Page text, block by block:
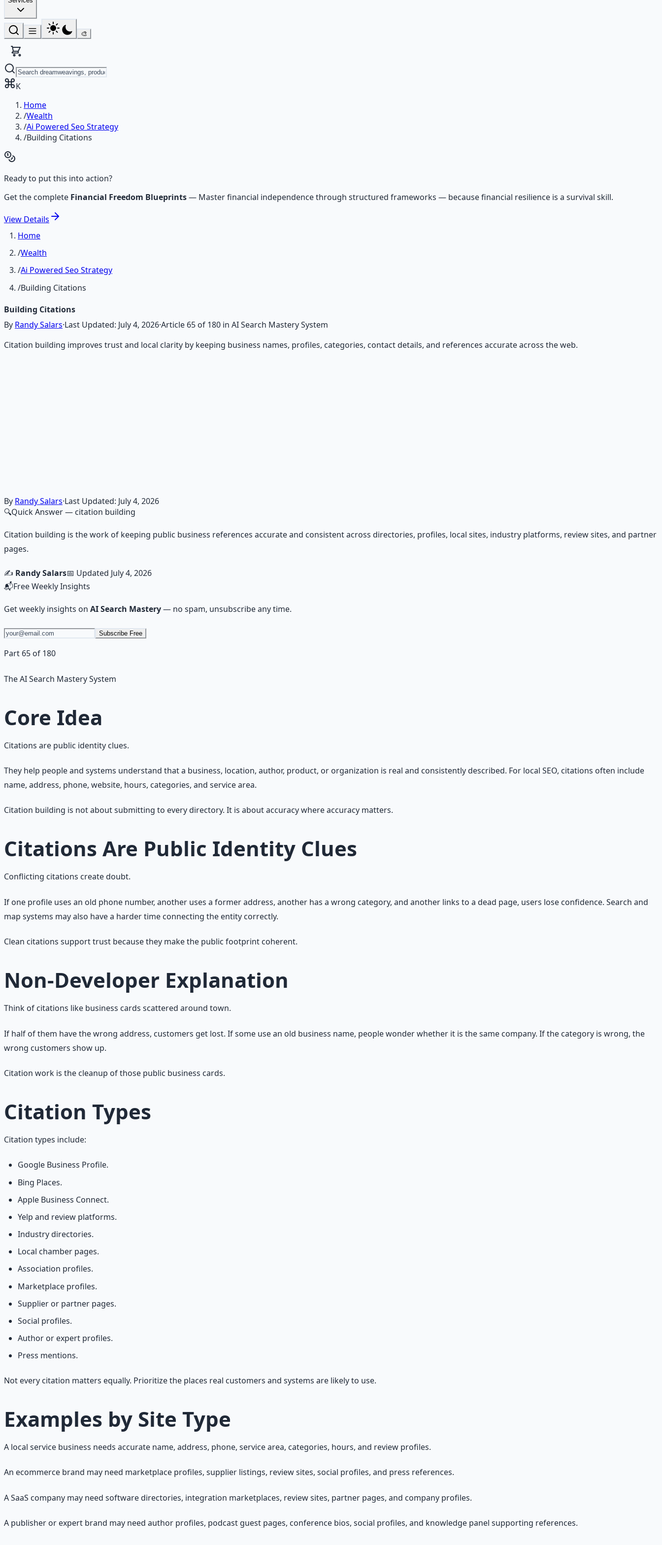
🎨
K
Home
/Wealth
/Ai Powered Seo Strategy
/Building Citations
Ready to put this into action?
Get the complete Financial Freedom Blueprints— Master financial independence through structured frameworks — because financial resilience is a survival skill.
View Details
Home
/Wealth
/Ai Powered Seo Strategy
/Building Citations
Building Citations
By Randy Salars·Last Updated: July 4, 2026·Article 65 of 180 in AI Search Mastery System
Citation building improves trust and local clarity by keeping business names, profiles, categories, contact details, and references accurate across the web.
Learn More →Get on Gumroad
By Randy Salars·Last Updated: July 4, 2026
🔍Quick Answer— citation building
Citation building is the work of keeping public business references accurate and consistent across directories, profiles, local sites, industry platforms, review sites, and partner
pages.
✍️ Randy Salars📅 Updated July 4, 2026
📬Free Weekly Insights
Get weekly insights on AI Search Mastery— no spam, unsubscribe any time.
Subscribe Free
Part 65 of 180
The AI Search Mastery System
Core Idea
Citations are public identity clues.
They help people and systems understand that a business, location, author, product, or organization is real and consistently described. For local SEO, citations often include
name, address, phone, website, hours, categories, and service area.
Citation building is not about submitting to every directory. It is about accuracy where accuracy matters.
Citations Are Public Identity Clues
Conflicting citations create doubt.
If one profile uses an old phone number, another uses a former address, another has a wrong category, and another links to a dead page, users lose confidence. Search and
map systems may also have a harder time connecting the entity correctly.
Clean citations support trust because they make the public footprint coherent.
Non-Developer Explanation
Think of citations like business cards scattered around town.
If half of them have the wrong address, customers get lost. If some use an old business name, people wonder whether it is the same company. If the category is wrong, the
wrong customers show up.
Citation work is the cleanup of those public business cards.
Citation Types
Citation types include:
Google Business Profile.
Bing Places.
Apple Business Connect.
Yelp and review platforms.
Industry directories.
Local chamber pages.
Association profiles.
Marketplace profiles.
Supplier or partner pages.
Social profiles.
Author or expert profiles.
Press mentions.
Not every citation matters equally. Prioritize the places real customers and systems are likely to use.
Examples by Site Type
A local service business needs accurate name, address, phone, service area, categories, hours, and review profiles.
An ecommerce brand may need marketplace profiles, supplier listings, review sites, social profiles, and press references.
A SaaS company may need software directories, integration marketplaces, review sites, partner pages, and company profiles.
A publisher or expert brand may need author profiles, podcast guest pages, conference bios, social profiles, and knowledge panel supporting references.